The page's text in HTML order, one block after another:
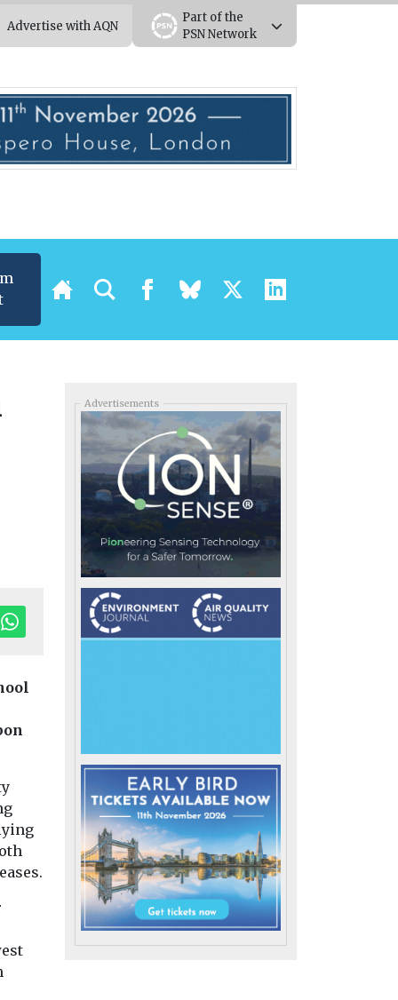
Advertise with AQN
Part of the
PSN Network
for
Headlines Health
Pesticide exposure
linked to higher
motor neurone
Headlines
Air pollution
linked to
rheumatoid
Advertisements